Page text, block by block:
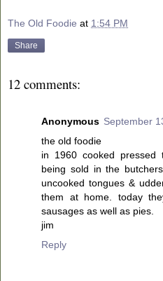
The Old Foodie at 1:54 PM
Share
12 comments:
Anonymous September
the old foodie
in 1960 cooked
being sold in the
uncooked tongues &
them at home. today
sausages as well as pies.
jim
Reply